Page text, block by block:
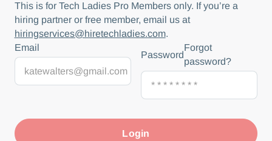
This is for Tech Ladies Pro Members only. If you’re a
hiring partner or free member, email us at
hiringservices@hiretechladies.com.
Email
Password
Forgot
password?